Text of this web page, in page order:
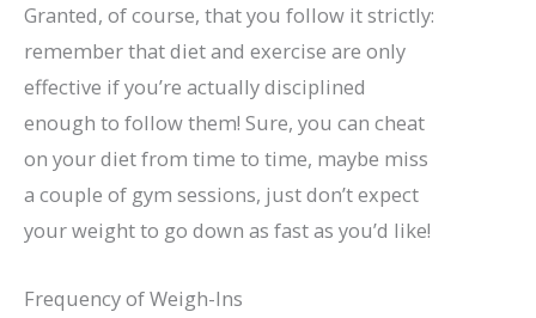
Granted, of course, that you follow it strictly:
remember that diet and exercise are only
effective if you’re actually disciplined
enough to follow them! Sure, you can cheat
on your diet from time to time, maybe miss
a couple of gym sessions, just don’t expect
your weight to go down as fast as you’d like!
Frequency of Weigh-Ins